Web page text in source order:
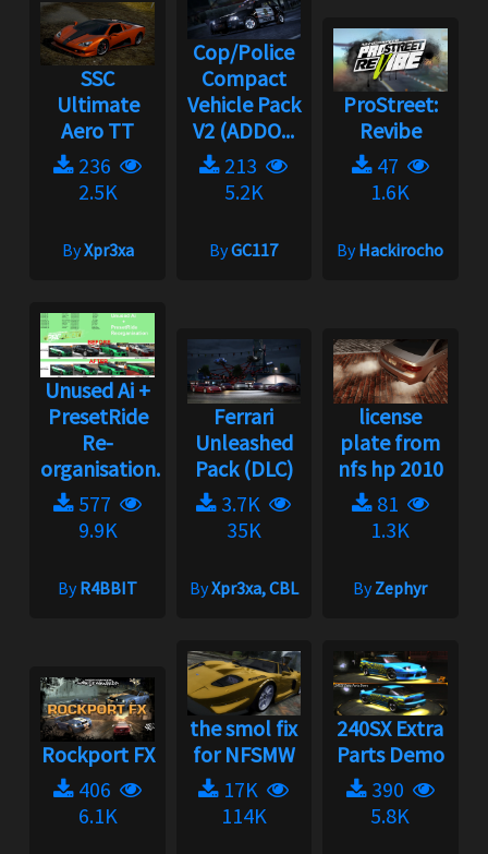
SSC
Ultimate
Aero TT
236
2.5K
ByXpr3xa
Cop/Police
Compact
Vehicle Pack
V2 (ADDO...
213
5.2K
ByGC117
ProStreet:
Revibe
47
1.6K
ByHackirocho
Unused Ai +
PresetRide
Re-
organisation...
577
9.9K
ByR4BBIT
Ferrari
Unleashed
Pack (DLC)
3.7K
35K
ByXpr3xa, CBL
license
plate from
nfs hp 2010
81
1.3K
ByZephyr
Rockport FX
406
6.1K
the smol fix
for NFSMW
17K
114K
240SX Extra
Parts Demo
390
5.8K